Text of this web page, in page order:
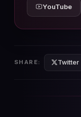
YouTube
SHARE: Twitter